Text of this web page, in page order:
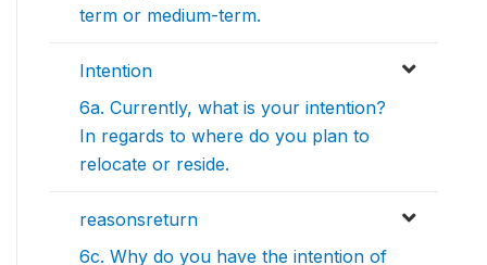
term or medium-term.
Intention
6a. Currently, what is your intention?
In regards to where do you plan to
relocate or reside.
reasonsreturn
6c. Why do you have the intention of